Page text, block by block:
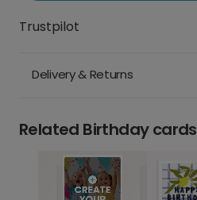
Trustpilot
Delivery & Returns
Related Birthday cards